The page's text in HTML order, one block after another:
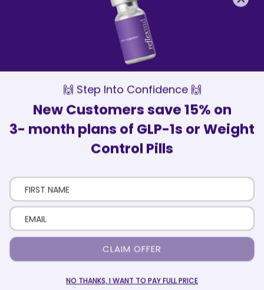
Premium Phone Support
Our Wellness Advisors are here to
support and motivate you every step of
Patient Satisfaction
Over 75,000 patients have trusted
ReflexMD with their health journey
Here’s How It Works
Eligibility Quiz
Take a short quiz that includes your health and
medical history.
🙌 Step Into Confidence 🙌
New Customers save 15% on
3- month plans of GLP-1s or Weight
Control Pills
CLAIM OFFER
NO THANKS, I WANT TO PAY FULL PRICE